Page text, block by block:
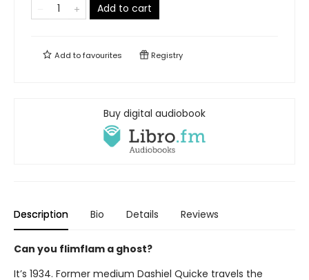
Add to cart
Add tofavourites Registry
Buy digital audiobook
Description Bio Details Reviews
Can you flimflam a ghost?
It’s 1934. Former medium Dashiel Quicke travels the